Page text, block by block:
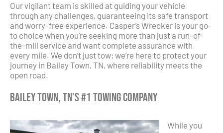
Our vigilant team is skilled at guiding your vehicle
through any challenges, guaranteeing its safe transport
and worry-free experience. Casper’s Wrecker is your go-
to choice when you’re seeking more than just a run-of-
the-mill service and want complete assurance with
every mile. We don’t just tow; we’re here to protect your
journey in Bailey Town, TN, where reliability meets the
open road.
Bailey Town, TN’s #1 Towing Company
While you